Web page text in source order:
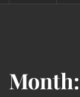
Month: